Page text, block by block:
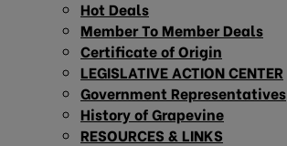
Hot Deals
Member To Member Deals
Certificate of Origin
LEGISLATIVE ACTION CENTER
Government Representatives
History of Grapevine
RESOURCES & LINKS